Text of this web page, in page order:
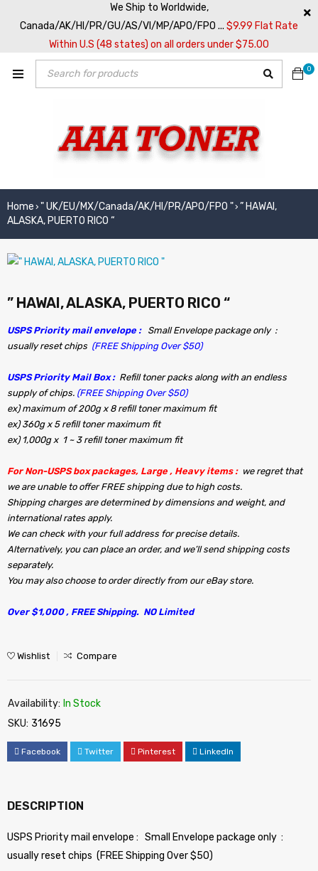
We Ship to Worldwide,
Canada/AK/HI/PR/GU/AS/VI/MP/APO/FPO ... $9.99 Flat Rate
Within U.S (48 states) on all orders under $75.00
0
Home › " UK/EU/MX/Canada/AK/HI/PR/APO/FPO "› ” HAWAI,
ALASKA, PUERTO RICO “
” HAWAI, ALASKA, PUERTO RICO “
USPS Priority mail envelope :Small Envelope package only :
usually reset chips (FREE Shipping Over $50)
USPS Priority Mail Box :Refill toner packs along with an endless
supply of chips. (FREE Shipping Over $50)
ex) maximum of 200g x 8 refill toner maximum fit
ex) 360g x 5 refill toner maximum fit
ex) 1,000g x 1 ~ 3 refill toner maximum fit
For Non-USPS box packages, Large , Heavy items : we regret that
we are unable to offer FREE shipping due to high costs.
Shipping charges are determined by dimensions and weight, and
international rates apply.
We can check with your full address for precise details.
Alternatively, you can place an order, and we’ll send shipping costs
separately.
You may also choose to order directly from our eBay store.
Over $1,000 , FREE Shipping. NO Limited
Wishlist Compare
Availability: In Stock
SKU: 31695
Facebook Twitter Pinterest LinkedIn
DESCRIPTION
USPS Priority mail envelope : Small Envelope package only :
usually reset chips (FREE Shipping Over $50)